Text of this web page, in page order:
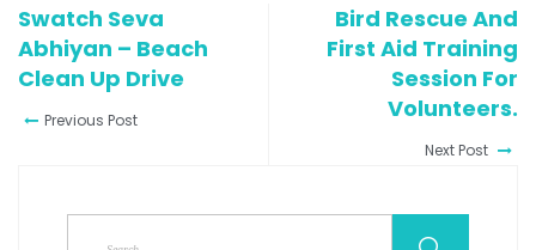
Swatch Seva
Abhiyan – Beach
Clean Up Drive
Previous Post
Bird Rescue And
First Aid Training
Session For
Volunteers.
Next Post